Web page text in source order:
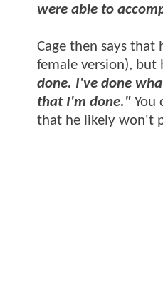
were able to
Cage then says that
female version), but
done. I've done
that I'm done." You
that he likely won't